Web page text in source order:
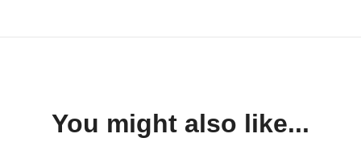
You might also like...